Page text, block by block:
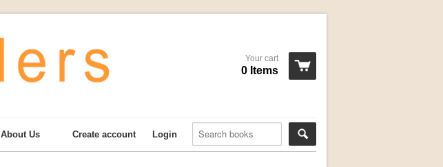
Your cart
0 Items
About Us Login
Create account